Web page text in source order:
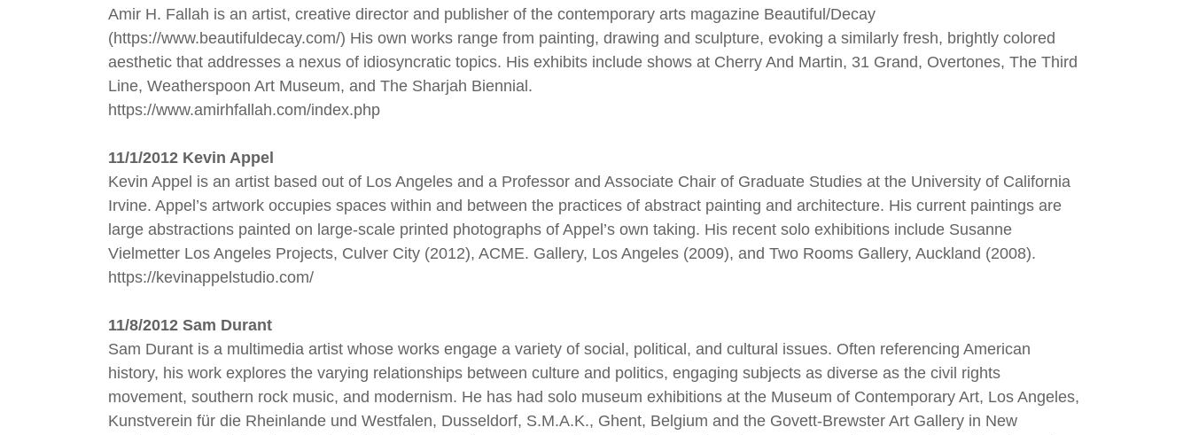
Amir H. Fallah is an artist, creative director and publisher of the contemporary arts magazine Beautiful/Decay
(https://www.beautifuldecay.com/) His own works range from painting, drawing and sculpture, evoking a similarly fresh, brightly colored
aesthetic that addresses a nexus of idiosyncratic topics. His exhibits include shows at Cherry And Martin, 31 Grand, Overtones, The Third
Line, Weatherspoon Art Museum, and The Sharjah Biennial.
https://www.amirhfallah.com/index.php
11/1/2012 Kevin Appel
Kevin Appel is an artist based out of Los Angeles and a Professor and Associate Chair of Graduate Studies at the University of California
Irvine. Appel’s artwork occupies spaces within and between the practices of abstract painting and architecture. His current paintings are
large abstractions painted on large-scale printed photographs of Appel’s own taking. His recent solo exhibitions include Susanne
Vielmetter Los Angeles Projects, Culver City (2012), ACME. Gallery, Los Angeles (2009), and Two Rooms Gallery, Auckland (2008).
https://kevinappelstudio.com/
11/8/2012 Sam Durant
Sam Durant is a multimedia artist whose works engage a variety of social, political, and cultural issues. Often referencing American
history, his work explores the varying relationships between culture and politics, engaging subjects as diverse as the civil rights
movement, southern rock music, and modernism. He has had solo museum exhibitions at the Museum of Contemporary Art, Los Angeles,
Kunstverein für die Rheinlande und Westfalen, Dusseldorf, S.M.A.K., Ghent, Belgium and the Govett-Brewster Art Gallery in New